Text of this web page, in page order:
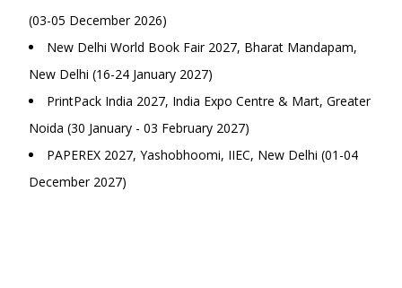
(03-05 December 2026)
New Delhi World Book Fair 2027, Bharat Mandapam,
New Delhi (16-24 January 2027)
PrintPack India 2027, India Expo Centre & Mart, Greater
Noida (30 January - 03 February 2027)
PAPEREX 2027, Yashobhoomi, IIEC, New Delhi (01-04
December 2027)